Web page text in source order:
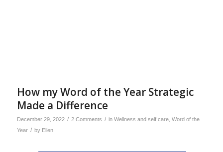
How my Word of the Year Strategic
Made a Difference
December 29, 2022 / 2 Comments / in Wellness and self care, Word of the
Year / by Ellen